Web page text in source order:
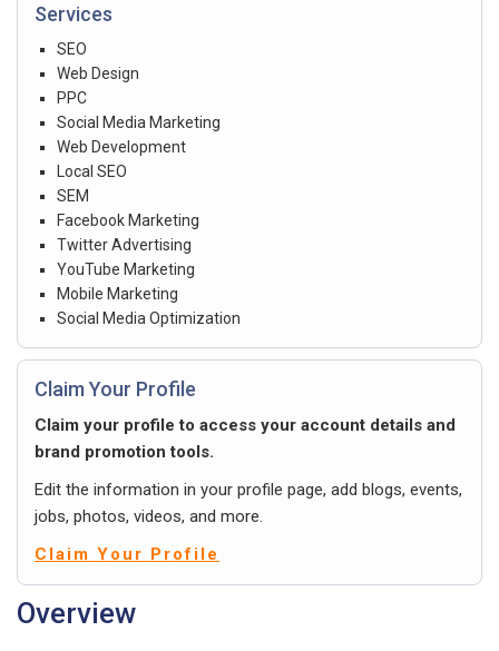
Services
SEO
Web Design
PPC
Social Media Marketing
Web Development
Local SEO
SEM
Facebook Marketing
Twitter Advertising
YouTube Marketing
Mobile Marketing
Social Media Optimization
Claim Your Profile
Claim your profile to access your account details and
brand promotion tools.
Edit the information in your profile page, add blogs, events,
jobs, photos, videos, and more.
Claim Your Profile
Overview